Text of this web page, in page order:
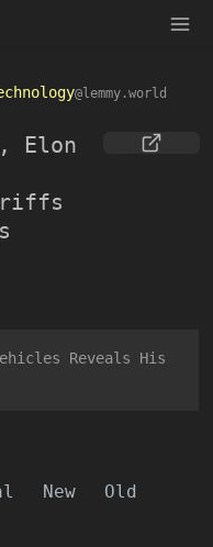
@lemmy.world
Elon
Reveals His
New Old